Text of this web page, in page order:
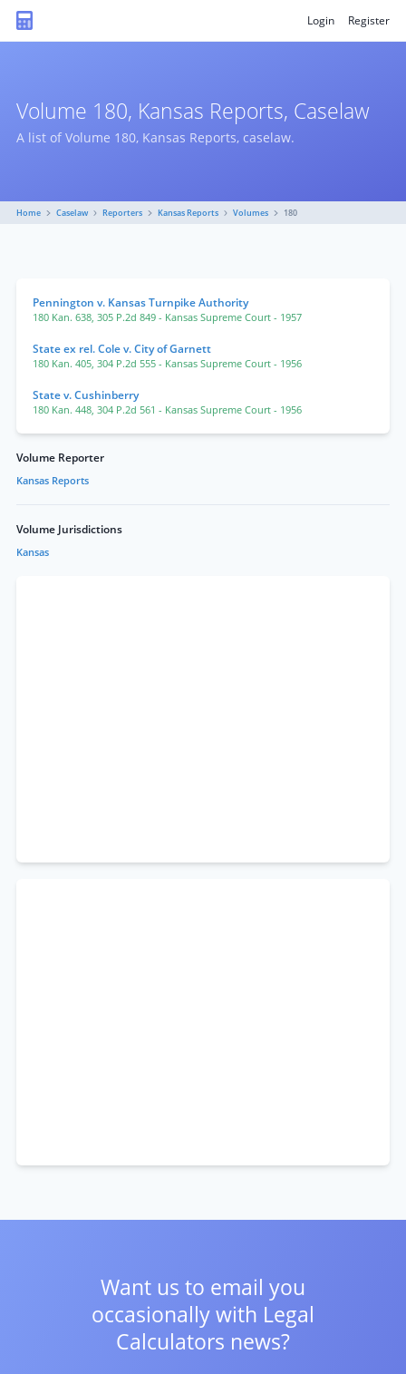
Login Register
Volume 180, Kansas Reports, Caselaw
A list of Volume 180, Kansas Reports, caselaw.
Home Caselaw Reporters Kansas Reports Volumes 180
Pennington v. Kansas Turnpike Authority
180 Kan. 638, 305 P.2d 849 - Kansas Supreme Court - 1957
State ex rel. Cole v. City of Garnett
180 Kan. 405, 304 P.2d 555 - Kansas Supreme Court - 1956
State v. Cushinberry
180 Kan. 448, 304 P.2d 561 - Kansas Supreme Court - 1956
Volume Reporter
Kansas Reports
Volume Jurisdictions
Kansas
Want us to email you
occasionally with Legal
Calculators news?